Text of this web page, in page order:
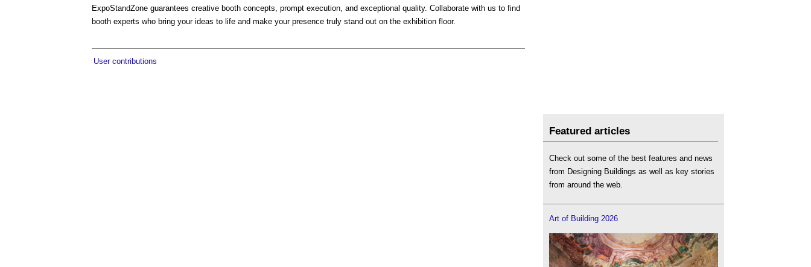
ExpoStandZone guarantees creative booth concepts, prompt execution, and exceptional quality. Collaborate with us to find
booth experts who bring your ideas to life and make your presence truly stand out on the exhibition floor.
User contributions
Featured articles
Check out some of the best features and news
from Designing Buildings as well as key stories
from around the web.
Art of Building 2026